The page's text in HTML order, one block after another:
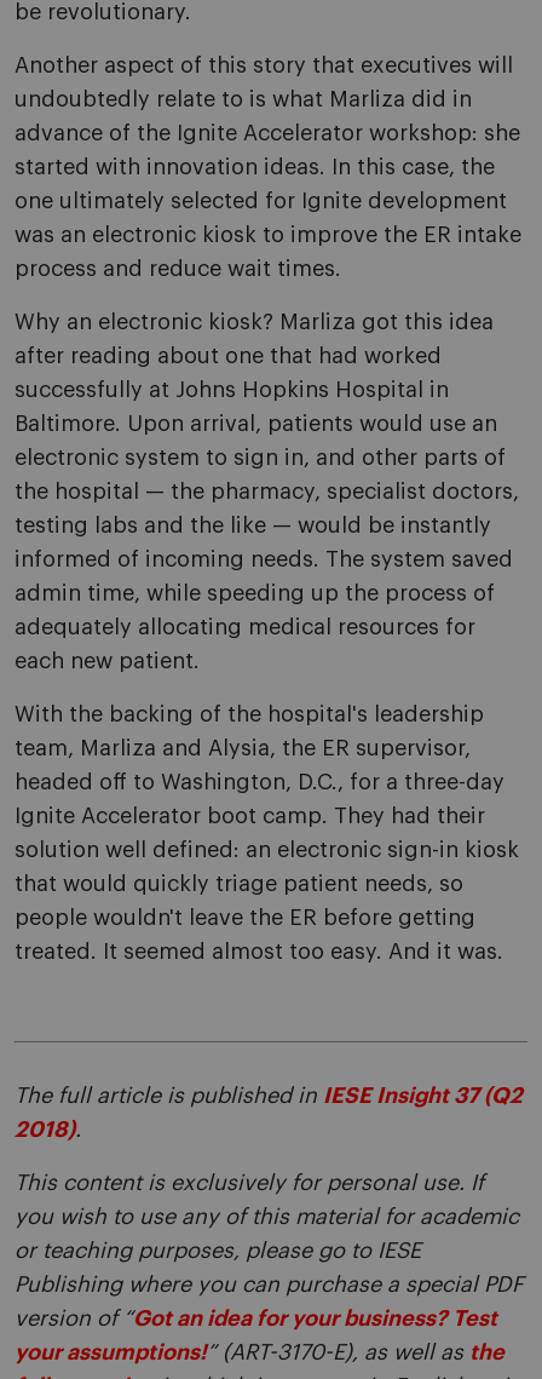
be revolutionary.
Another aspect of this story that executives will
undoubtedly relate to is what Marliza did in
advance of the Ignite Accelerator workshop: she
started with innovation ideas. In this case, the
one ultimately selected for Ignite development
was an electronic kiosk to improve the ER intake
process and reduce wait times.
Why an electronic kiosk? Marliza got this idea
after reading about one that had worked
successfully at Johns Hopkins Hospital in
Baltimore. Upon arrival, patients would use an
electronic system to sign in, and other parts of
the hospital — the pharmacy, specialist doctors,
testing labs and the like — would be instantly
informed of incoming needs. The system saved
admin time, while speeding up the process of
adequately allocating medical resources for
each new patient.
With the backing of the hospital's leadership
team, Marliza and Alysia, the ER supervisor,
headed off to Washington, D.C., for a three-day
Ignite Accelerator boot camp. They had their
solution well defined: an electronic sign-in kiosk
that would quickly triage patient needs, so
people wouldn't leave the ER before getting
treated. It seemed almost too easy. And it was.
The full article is published in IESE Insight 37 (Q2
2018).
This content is exclusively for personal use. If
you wish to use any of this material for academic
or teaching purposes, please go to IESE
Publishing where you can purchase a special PDF
version of “Got an idea for your business? Test
your assumptions!” (ART-3170-E), as well as the